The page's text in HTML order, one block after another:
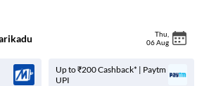
Thu
06 Aug
Up to ₹200 Cashback* | Paytm
UPI